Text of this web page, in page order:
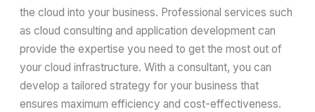
the cloud into your business. Professional services such
as cloud consulting and application development can
provide the expertise you need to get the most out of
your cloud infrastructure. With a consultant, you can
develop a tailored strategy for your business that
ensures maximum efficiency and cost-effectiveness.